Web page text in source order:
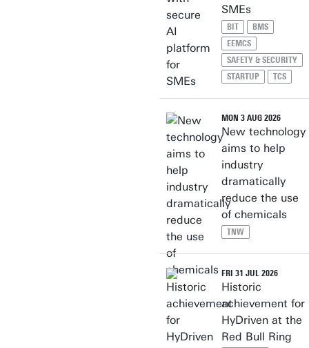
SMEs
BIT
BMS
EEMCS
SAFETY & SECURITY
STARTUP
TCS
MON 3 AUG 2026
New technology
aims to help
industry
dramatically
reduce the use
of chemicals
TNW
FRI 31 JUL 2026
Historic
achievement for
HyDriven at the
Red Bull Ring